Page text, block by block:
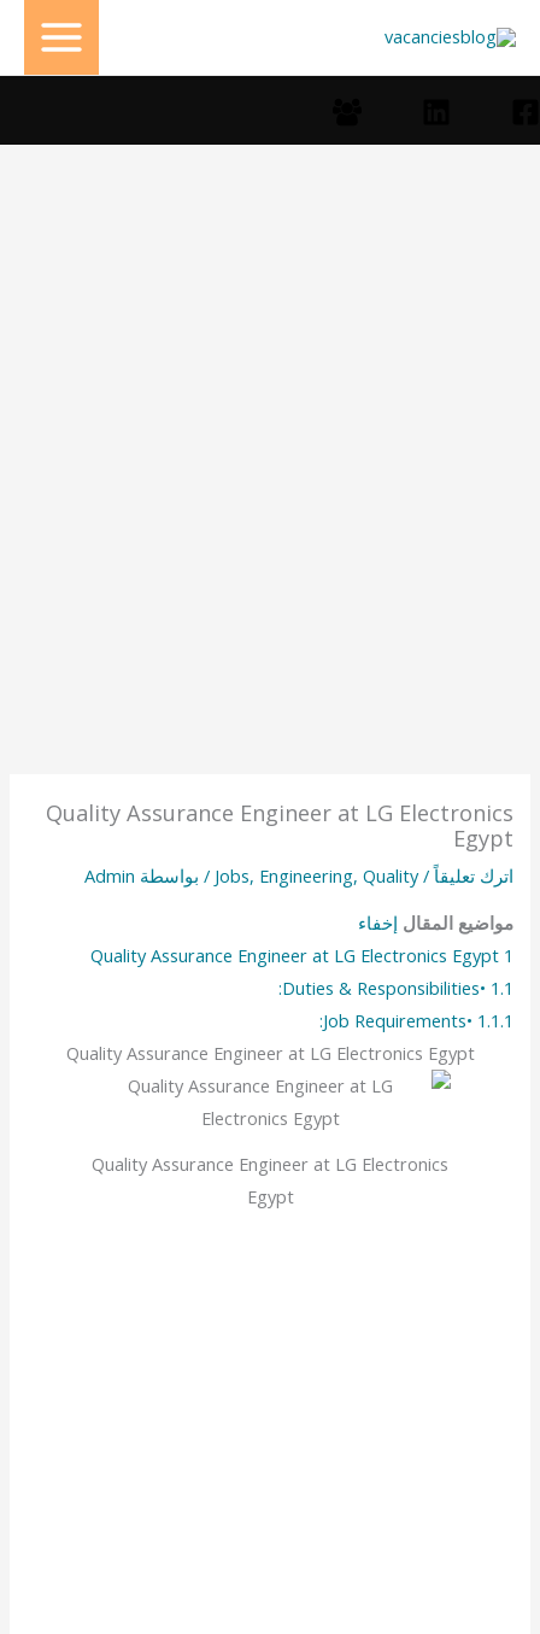
إلى
المحتوى
Quality Assurance Engineer at LG Electronics
Egypt
اترك تعليقاً /
Jobs, Engineering, Quality / بواسطة Admin
مواضيع المقال إخفاء
1
Quality Assurance Engineer at LG Electronics Egypt
1.1
•Duties & Responsibilities:
1.1.1
•Job Requirements:
Quality Assurance Engineer at LG Electronics Egypt
Quality Assurance Engineer at LG Electronics
Egypt